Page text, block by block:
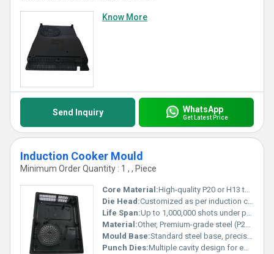
Know More
Send Inquiry WhatsApp
Get Latest Price
Induction Cooker Mould
Minimum Order Quantity : 1 , , Piece
Core Material:High-quality P20 or H13 tool steel
Die Head:Customized as per induction cooker design
Life Span:Up to 1,000,000 shots under proper maintenance
Material:Other, Premium-grade steel (P20, H13, or customersâ requirement)
Mould Base:Standard steel base, precision machined for durability
Punch Dies:Multiple cavity design for efficiency